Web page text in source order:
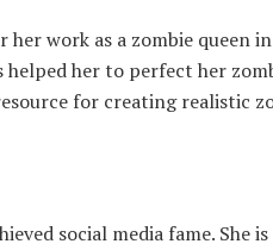
work as a zombie queen
her to perfect her
for creating realistic
social media fame. She